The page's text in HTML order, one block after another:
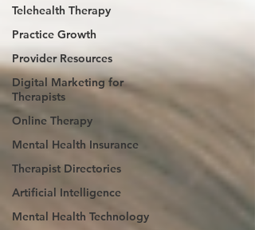
Telehealth Therapy
Practice Growth
Provider Resources
Digital Marketing for
Therapists
Online Therapy
Mental Health Insurance
Therapist Directories
Artificial Intelligence
Mental Health Technology